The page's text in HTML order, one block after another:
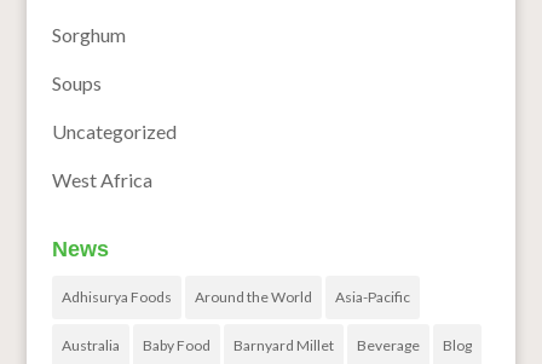
Sorghum
Soups
Uncategorized
West Africa
News
Adhisurya Foods Around the World Asia-Pacific
Australia Baby Food Barnyard Millet Beverage Blog